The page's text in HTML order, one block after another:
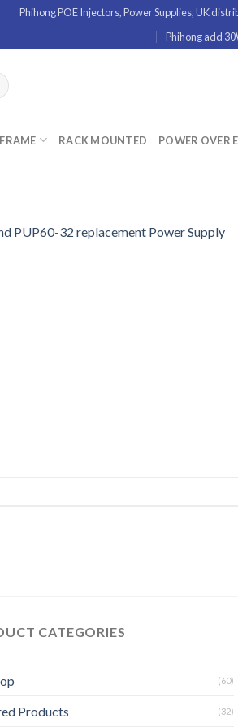
Phihong POE Injectors, Power Supplies, UK
Phihong add
RACK MOUNTED POWER OVER
PUP60-32 replacement Power Supply
CATEGORIES
(60)
Products (32)